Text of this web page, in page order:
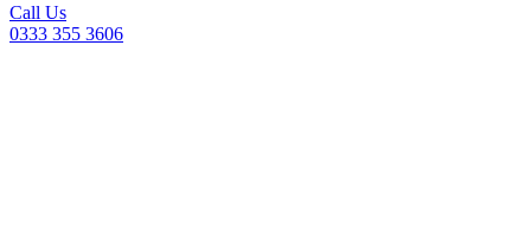
Call Us
0333 355 3606